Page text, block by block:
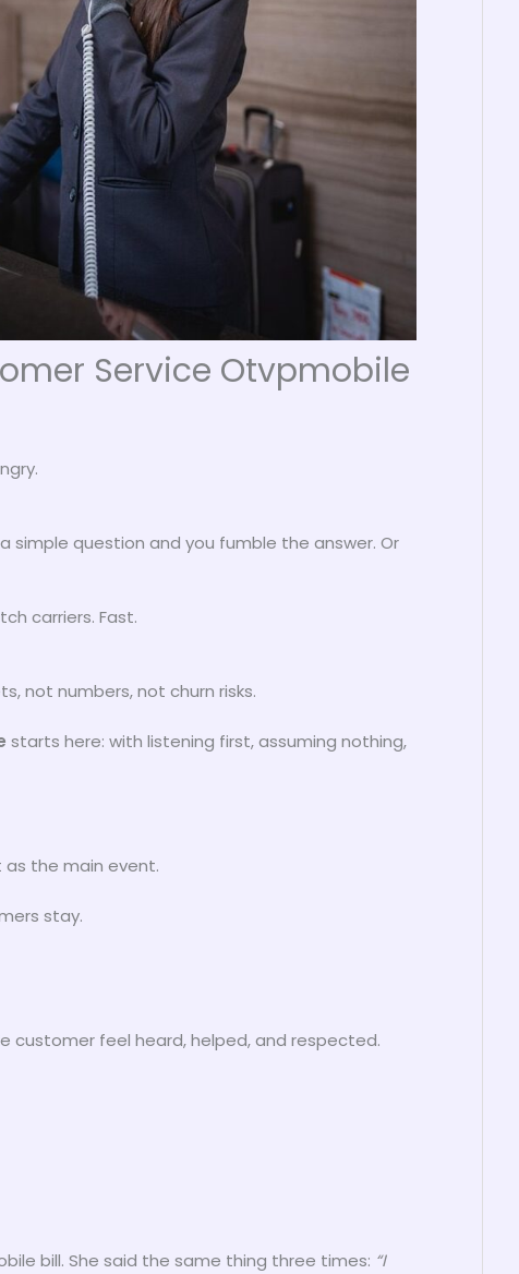
Service Otvpmobile
simple question and you fumble the answer. Or
carriers. Fast.
not numbers, not churn risks.
starts here: with listening first, assuming nothing,
the main event.
stay.
customer feel heard, helped, and respected.
bill. She said the same thing three times: “I